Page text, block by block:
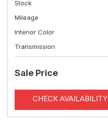
Stock
Mileage
Interior Color
Transmission
Sale Price
CHECK AVAILABILITY